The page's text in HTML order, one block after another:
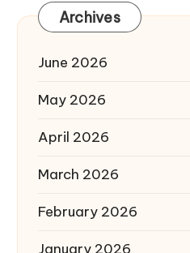
Archives
June 2026
May 2026
April 2026
March 2026
February 2026
January 2026